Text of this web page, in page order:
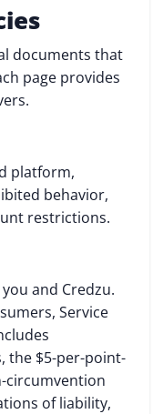
documents that
page provides
platform,
behavior,
restrictions.
and Credzu.
Service
the $5-per-point-
circumvention
of liability,